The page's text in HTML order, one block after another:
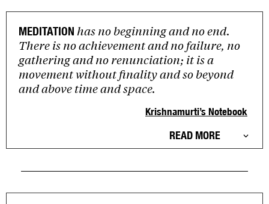
MEDITATION has no beginning and no end.
There is no achievement and no failure, no
gathering and no renunciation; it is a
movement without finality and so beyond
and above time and space.
Krishnamurti’s Notebook
READ MORE